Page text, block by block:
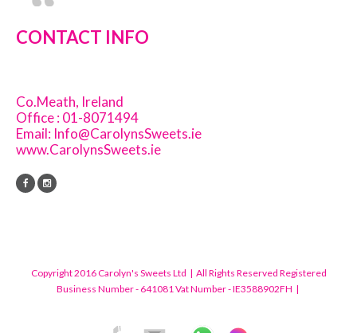
CONTACT INFO
Co.Meath, Ireland
Office : 01-8071494
Email: Info@CarolynsSweets.ie
www.CarolynsSweets.ie
Copyright 2016 Carolyn's Sweets Ltd | All Rights Reserved Registered
Business Number - 641081 Vat Number - IE3588902FH |